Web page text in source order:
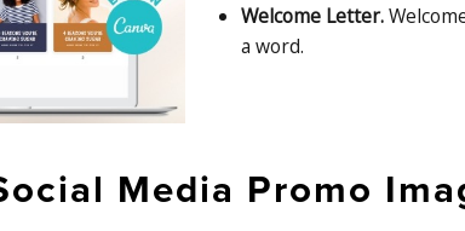
Welcome Letter.
a word.
Media Promo